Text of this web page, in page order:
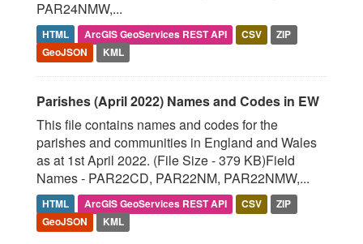
PAR24NMW,...
HTML ArcGIS GeoServices REST API CSV
ZIP
GeoJSON
KML
Parishes (April 2022) Names and Codes in EW
This file contains names and codes for the
parishes and communities in England and Wales
as at 1st April 2022. (File Size - 379 KB)Field
Names - PAR22CD, PAR22NM, PAR22NMW,...
HTML ArcGIS GeoServices REST API CSV
ZIP
GeoJSON
KML